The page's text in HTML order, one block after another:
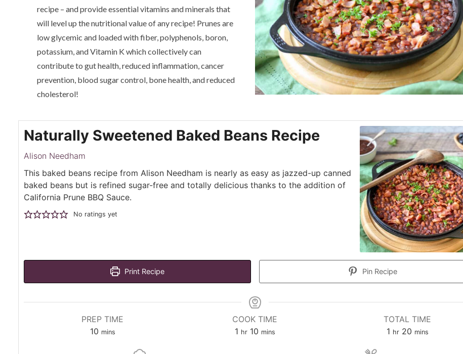
recipe – and provide essential vitamins and minerals that
will level up the nutritional value of any recipe! Prunes are
low glycemic and loaded with fiber, polyphenols, boron,
potassium, and Vitamin K which collectively can
contribute to gut health, reduced inflammation, cancer
prevention, blood sugar control, bone health, and reduced
cholesterol!
Naturally Sweetened Baked Beans Recipe
Alison Needham
This baked beans recipe from Alison Needham is nearly as easy as jazzed-up canned
baked beans but is refined sugar-free and totally delicious thanks to the addition of
California Prune BBQ Sauce.
No ratings yet
Print Recipe Pin Recipe
PREP TIME
10minutes
mins
COOK TIME
1hour
hr 10minutes
mins
TOTAL TIME
1hour
hr 20minutes
mins